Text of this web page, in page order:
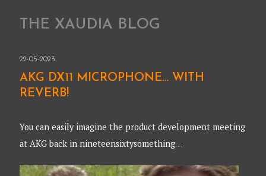
XAUDIA
THE XAUDIA BLOG
22-05-2023
AKG DX11 MICROPHONE… WITH
REVERB!
You can easily imagine the product development meeting
at AKG back in nineteensixtysomething…